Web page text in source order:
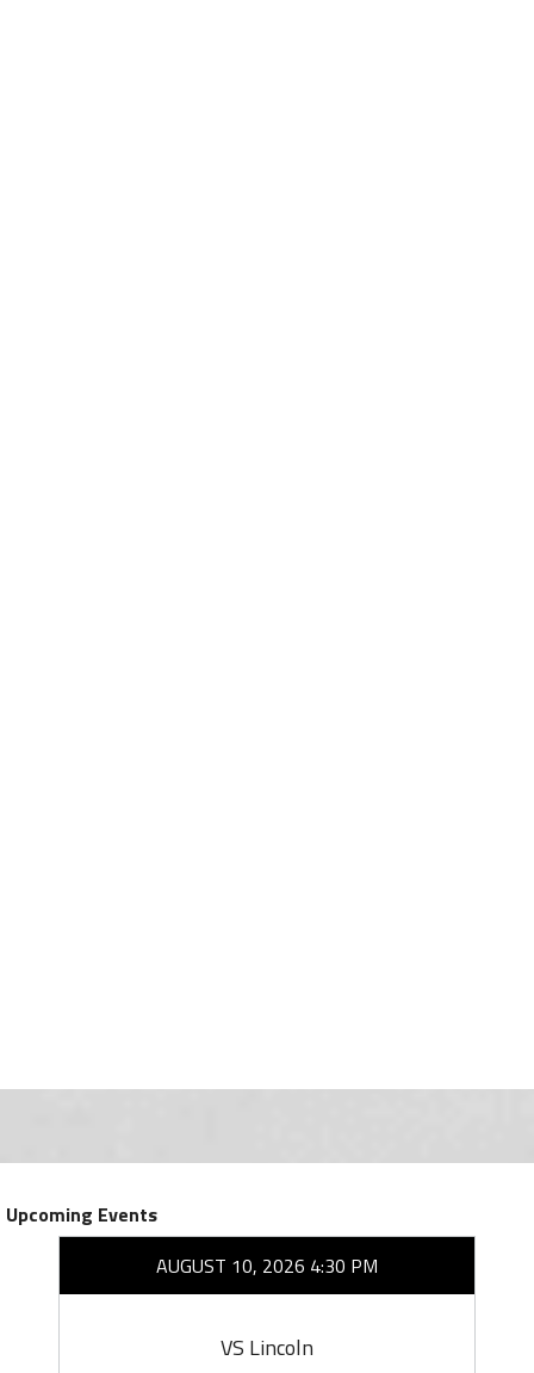
Upcoming Events
AUGUST 10, 2026 4:30 PM
VS Lincoln